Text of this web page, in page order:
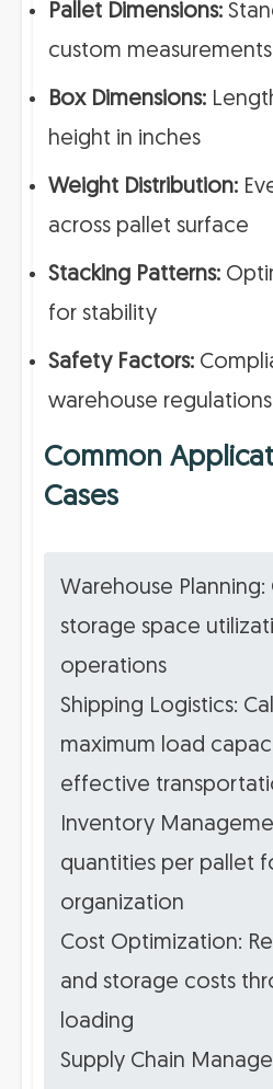
Pallet Dimensions:
custom measurements
Box Dimensions:
height in inches
Weight Distribution:
across pallet surface
Stacking Patterns:
for stability
Safety Factors:
warehouse regulations
Common
Cases
Warehouse
storage space
operations
Shipping Logistics:
maximum load
effective
Inventory
quantities per pallet
organization
Cost Optimization:
and storage costs
loading
Supply Chain